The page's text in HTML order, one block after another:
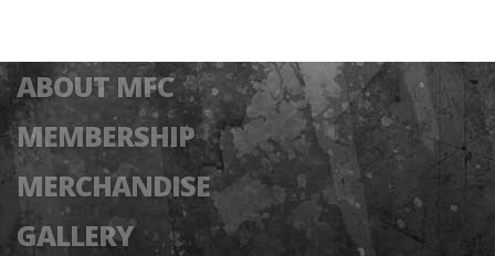
ABOUT MFC
MEMBERSHIP
MERCHANDISE
GALLERY